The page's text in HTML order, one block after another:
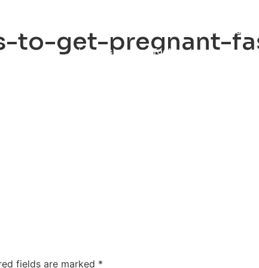
Sexual Health Men’s Health
About Us
Free Tools
to-get-pregnant-
fields are marked *